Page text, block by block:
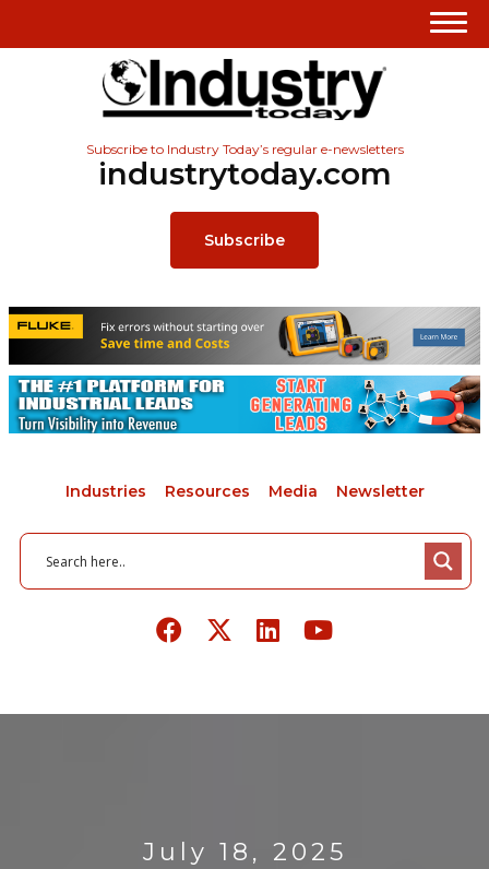
Subscribe to Industry Today’s regular e-newsletters
industrytoday.com
Subscribe
Industries Resources Media Newsletter
July 18, 2025